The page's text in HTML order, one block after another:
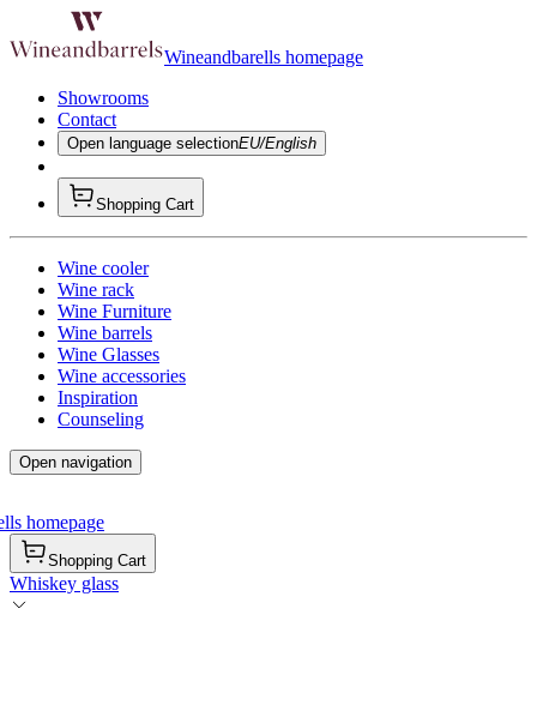
Wineandbarells homepage
Showrooms
Contact
Open language selectionEU/English
Shopping Cart
Wine cooler
Wine rack
Wine Furniture
Wine barrels
Wine Glasses
Wine accessories
Inspiration
Counseling
Open navigation
homepage
Shopping Cart
Whiskey glass